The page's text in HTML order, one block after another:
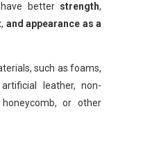
better strength,
, and appearance as a
such as foams,
leather, non-
or other